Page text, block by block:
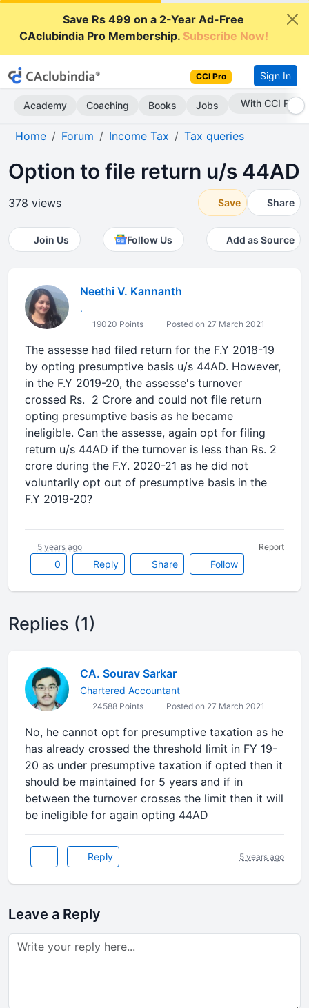
Save Rs 499 on a 2-Year Ad-Free
CAclubindia Pro Membership.Subscribe Now!
CCI Pro Sign In
Academy Coaching Books Jobs With CCI Pro
Home Forum Income Tax Tax queries
Option to file return u/s 44AD
378 views Save Share
Join Us Follow Us Add as Source
Neethi V. Kannanth
.
19020 Points Posted on 27 March 2021
The assesse had filed return for the F.Y 2018-19
by opting presumptive basis u/s 44AD. However,
in the F.Y 2019-20, the assesse's turnover
crossed Rs. 2 Crore and could not file return
opting presumptive basis as he became
ineligible. Can the assesse, again opt for filing
return u/s 44AD if the turnover is less than Rs. 2
crore during the F.Y. 2020-21 as he did not
voluntarily opt out of presumptive basis in the
F.Y 2019-20?
0 Reply Share Follow
5 years ago Report
Replies (1)
CA. Sourav Sarkar
Chartered Accountant
24588 Points Posted on 27 March 2021
No, he cannot opt for presumptive taxation as he
has already crossed the threshold limit in FY 19-
20 as under presumptive taxation if opted then it
should be maintained for 5 years and if in
between the turnover crosses the limit then it will
be ineligible for again opting 44AD
Reply 5 years ago
Leave a Reply